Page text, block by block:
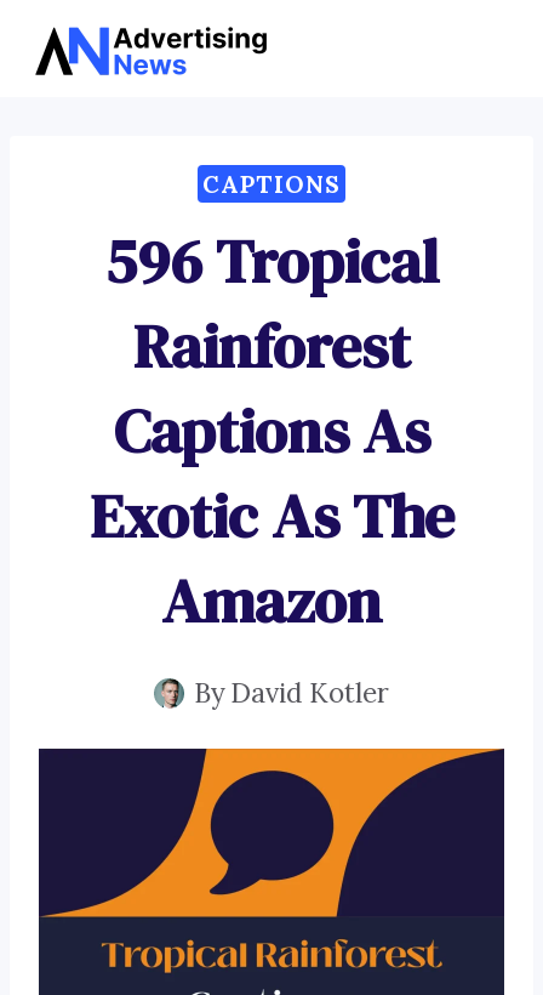
Skip
CAPTIONS
596 Tropical
Rainforest
Captions As
Exotic As The
Amazon
ByDavid Kotler